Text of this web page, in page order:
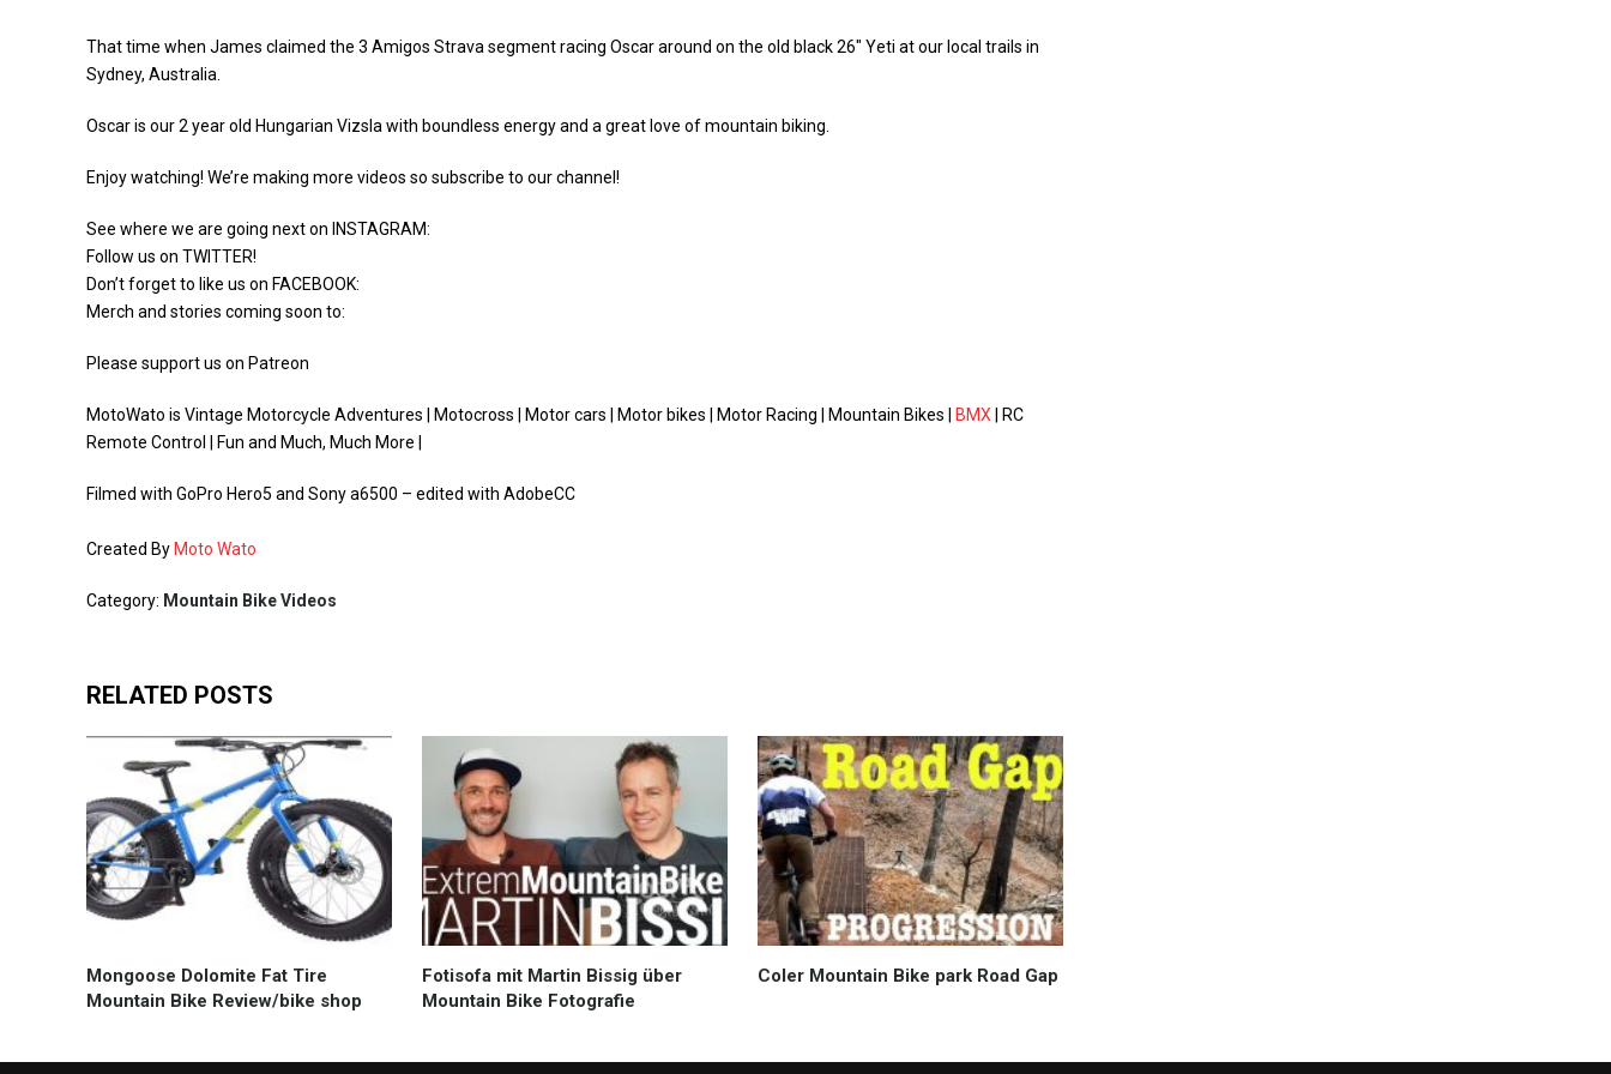
That time when James claimed the 3 Amigos Strava segment racing Oscar around on the old black 26″ Yeti at our local trails in
Sydney, Australia.
Oscar is our 2 year old Hungarian Vizsla with boundless energy and a great love of mountain biking.
Enjoy watching! We’re making more videos so subscribe to our channel!
See where we are going next on INSTAGRAM:
Follow us on TWITTER!
Don’t forget to like us on FACEBOOK:
Merch and stories coming soon to:
Please support us on Patreon
MotoWato is Vintage Motorcycle Adventures | Motocross | Motor cars | Motor bikes | Motor Racing | Mountain Bikes | BMX | RC
Remote Control | Fun and Much, Much More |
Filmed with GoPro Hero5 and Sony a6500 – edited with AdobeCC
Created By Moto Wato
Category: Mountain Bike Videos
RELATED POSTS
Mongoose Dolomite Fat Tire
Mountain Bike Review/bike shop
Fotisofa mit Martin Bissig über
Mountain Bike Fotografie
Coler Mountain Bike park Road Gap